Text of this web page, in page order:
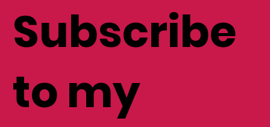
Subscribe
to my